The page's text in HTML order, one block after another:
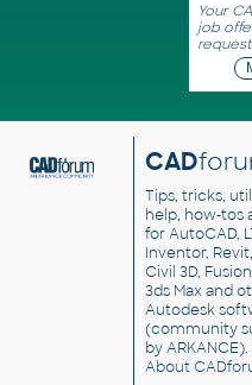
Your
job
CAD
Tips, tricks,
help, how-tos
for AutoCAD,
Inventor,
Civil 3D,
3ds Max and
Autodesk
(community
by
About